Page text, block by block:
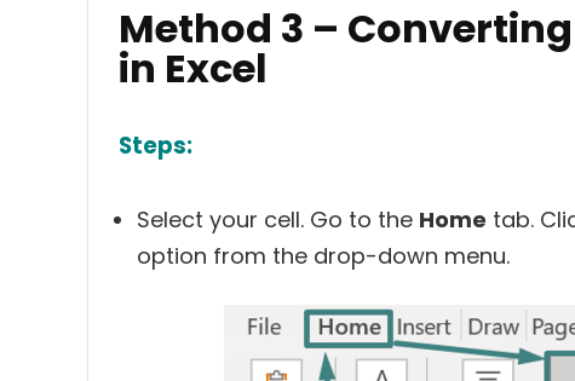
Method 3 –
in Excel
Steps:
Select your cell. Go to the Home tab.
option from the drop-down menu.